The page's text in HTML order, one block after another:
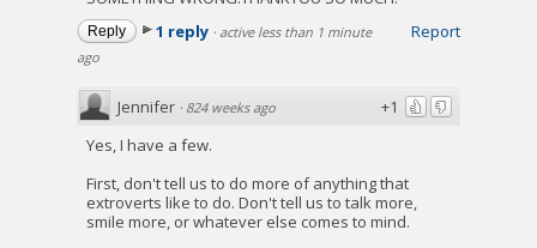
Report
Reply 1 reply · active less than 1 minute
ago
+1
Jennifer · 824 weeks ago
Yes, I have a few.
First, don't tell us to do more of anything that
extroverts like to do. Don't tell us to talk more,
smile more, or whatever else comes to mind.